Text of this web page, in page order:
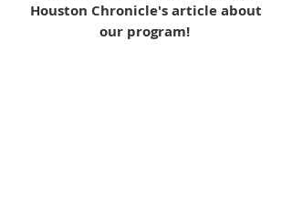
Houston Chronicle's article about
our program!